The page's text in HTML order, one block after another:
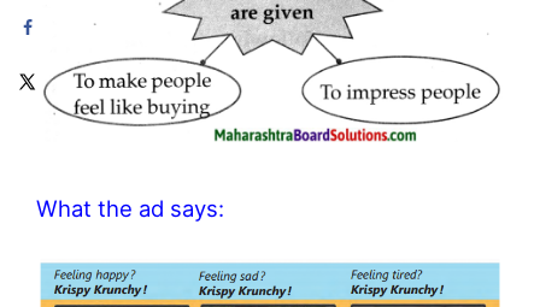
What the ad says: